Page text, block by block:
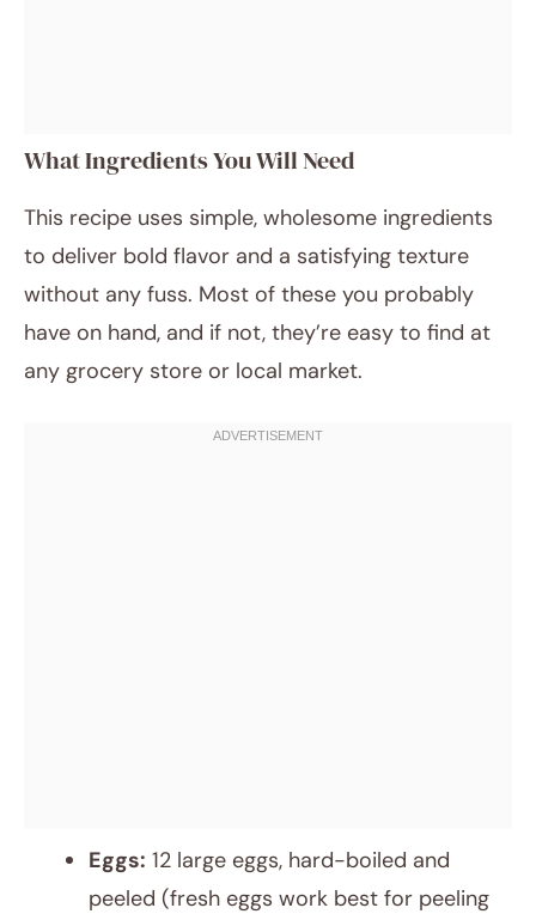
What Ingredients You Will Need
This recipe uses simple, wholesome ingredients
to deliver bold flavor and a satisfying texture
without any fuss. Most of these you probably
have on hand, and if not, they’re easy to find at
any grocery store or local market.
Eggs: 12 large eggs, hard-boiled and
peeled (fresh eggs work best for peeling